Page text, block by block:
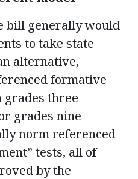
bill generally would
to take state
alternative,
formative
grades three
grades nine
norm referenced
tests, all of
by the